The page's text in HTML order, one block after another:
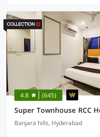
4.8 (645)
Super Townhouse RCC
Banjara hills, Hyderabad